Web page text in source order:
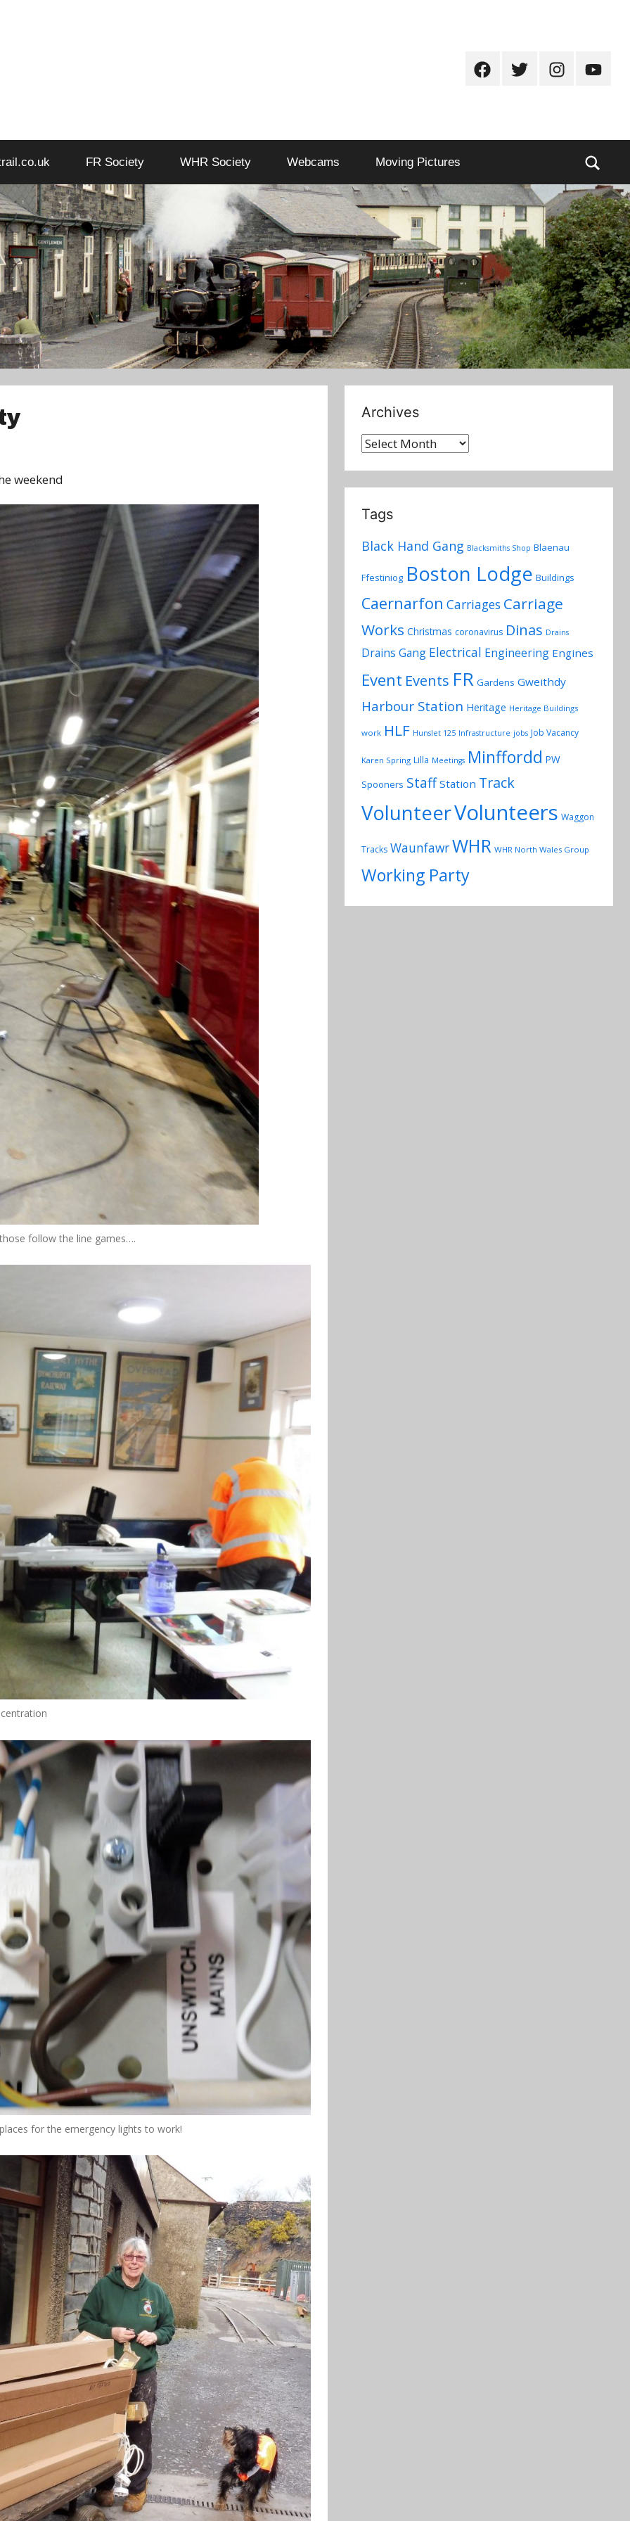
FacebookTwitterInstagram
FR Society WHR Society Webcams Moving Pictures
weekend
follow the line games….
for the emergency lights to work!
Archives
Archives
Tags
Black Hand Gang Blacksmiths Shop Blaenau
Ffestiniog Boston Lodge Buildings
Caernarfon Carriages Carriage
Works Christmas coronavirus Dinas Drains
Drains Gang Electrical Engineering Engines
Event Events FR Gardens Gweithdy
Harbour Station Heritage Heritage Buildings
work HLF Hunslet 125 Infrastructure jobs Job Vacancy
Karen Spring Lilla Meetings Minffordd PW
Spooners Staff Station Track
VolunteerVolunteers Waggon
Tracks WaunfawrWHR WHR North Wales Group
Working Party